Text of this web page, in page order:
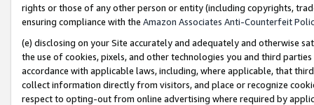
rights or those of any other person or entity (including copyrights,
ensuring compliance with the Amazon Associates Anti-Counterfeit
(e) disclosing on your Site accurately and adequately and otherwise
the use of cookies, pixels, and other technologies you and third
accordance with applicable laws, including, where applicable, that
collect information directly from visitors, and place or recognize
respect to opting-out from online advertising where required by